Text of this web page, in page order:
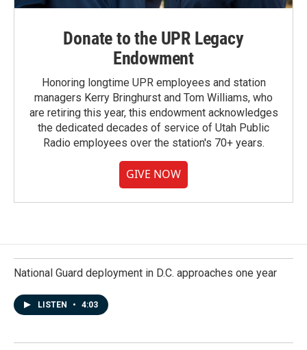
Donate to the UPR Legacy
Endowment
Honoring longtime UPR employees and station
managers Kerry Bringhurst and Tom Williams, who
are retiring this year, this endowment acknowledges
the dedicated decades of service of Utah Public
Radio employees over the station's 70+ years.
GIVE NOW
National Guard deployment in D.C. approaches one year
LISTEN • 4:03